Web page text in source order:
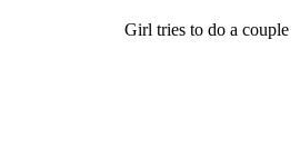
Girl tries to do a couple